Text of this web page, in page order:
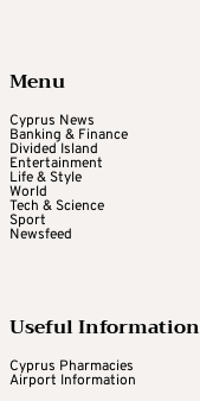
Menu
Cyprus News
Banking & Finance
Divided Island
Entertainment
Life & Style
World
Tech & Science
Sport
Newsfeed
Useful Information
Cyprus Pharmacies
Airport Information